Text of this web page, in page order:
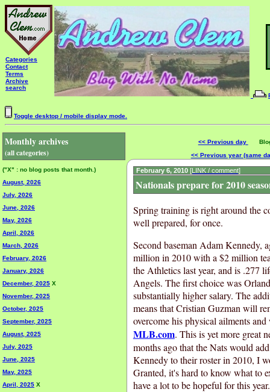
Categories
Contact
Terms
Archive
search
Toggle desktop / mobile display mode.
Monthly archives
(all categories)
("X" : no blog posts that month.)
August, 2026
July, 2026
June, 2026
May, 2026
April, 2026
March, 2026
February, 2026
January, 2026
December, 2025 X
November, 2025
October, 2025
September, 2025
August, 2025
July, 2025
June, 2025
May, 2025
April, 2025 X
<< Previous day
Blog
<< Previous year (same
February 6, 2010 [LINK / comment]
Nationals prepare for 2010
Spring training is right around the
well prepared, for once.
Second baseman Adam Kennedy,
million in 2010 with a $2 million
the Athletics last year, and is .277
Angels. The first choice was
substantially higher salary. The
means that Cristian Guzman will
overcome his physical ailments
MLB.com. This is yet more great
months ago that the Nats would
Kennedy to their roster in 2010, I
Granted, it's hard to know what to
have a lot to be hopeful for this